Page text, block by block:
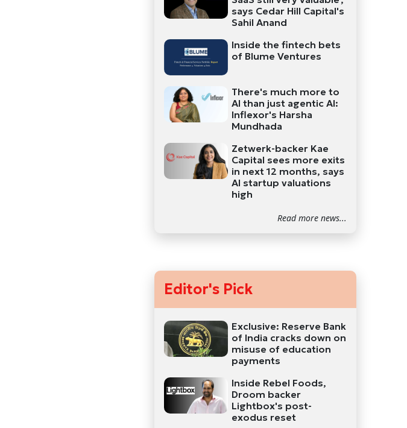
says Cedar Hill Capital's
Sahil Anand
Inside the fintech bets
of Blume Ventures
There's much more to
AI than just agentic AI:
Inflexor's Harsha
Mundhada
Zetwerk-backer Kae
Capital sees more exits
in next 12 months, says
AI startup valuations
high
Read more news...
Editor's Pick
Exclusive: Reserve Bank
of India cracks down on
misuse of education
payments
Inside Rebel Foods,
Droom backer
Lightbox's post-
exodus reset